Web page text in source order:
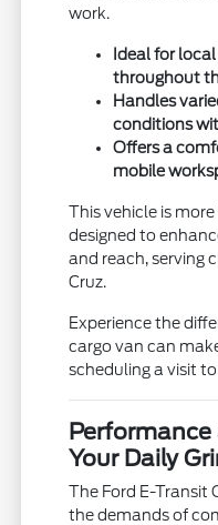
work.
Ideal for
throughout
Handles
conditions
Offers a
mobile
This vehicle is
designed to
and reach, serving
Cruz.
Experience the
cargo van can
scheduling a visit
Your Daily
The Ford E-Transit
the demands of